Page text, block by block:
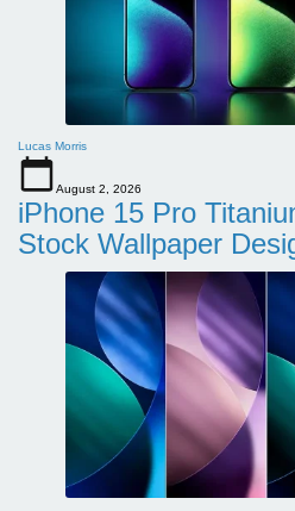
Lucas Morris
August 2, 2026
iPhone 15 Pro
Stock Wallpaper